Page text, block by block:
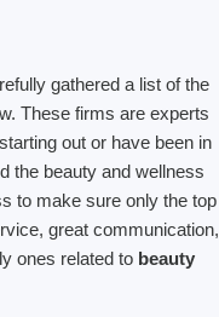
gathered a list of the
These firms are experts
out or have been in
the beauty and wellness
to make sure only the top
great communication,
ones related to beauty